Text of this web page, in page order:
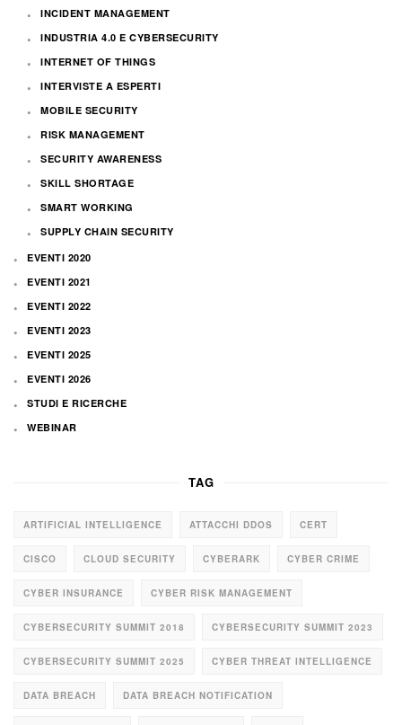
INCIDENT MANAGEMENT
INDUSTRIA 4.0 E CYBERSECURITY
INTERNET OF THINGS
INTERVISTE A ESPERTI
MOBILE SECURITY
RISK MANAGEMENT
SECURITY AWARENESS
SKILL SHORTAGE
SMART WORKING
SUPPLY CHAIN SECURITY
EVENTI 2020
EVENTI 2021
EVENTI 2022
EVENTI 2023
EVENTI 2025
EVENTI 2026
STUDI E RICERCHE
WEBINAR
TAG
ARTIFICIAL INTELLIGENCE ATTACCHI DDOS CERT
CISCO CLOUD SECURITY CYBERARK CYBER CRIME
CYBER INSURANCE CYBER RISK MANAGEMENT
CYBERSECURITY SUMMIT 2018 CYBERSECURITY SUMMIT 2023
CYBERSECURITY SUMMIT 2025 CYBER THREAT INTELLIGENCE
DATA BREACH DATA BREACH NOTIFICATION